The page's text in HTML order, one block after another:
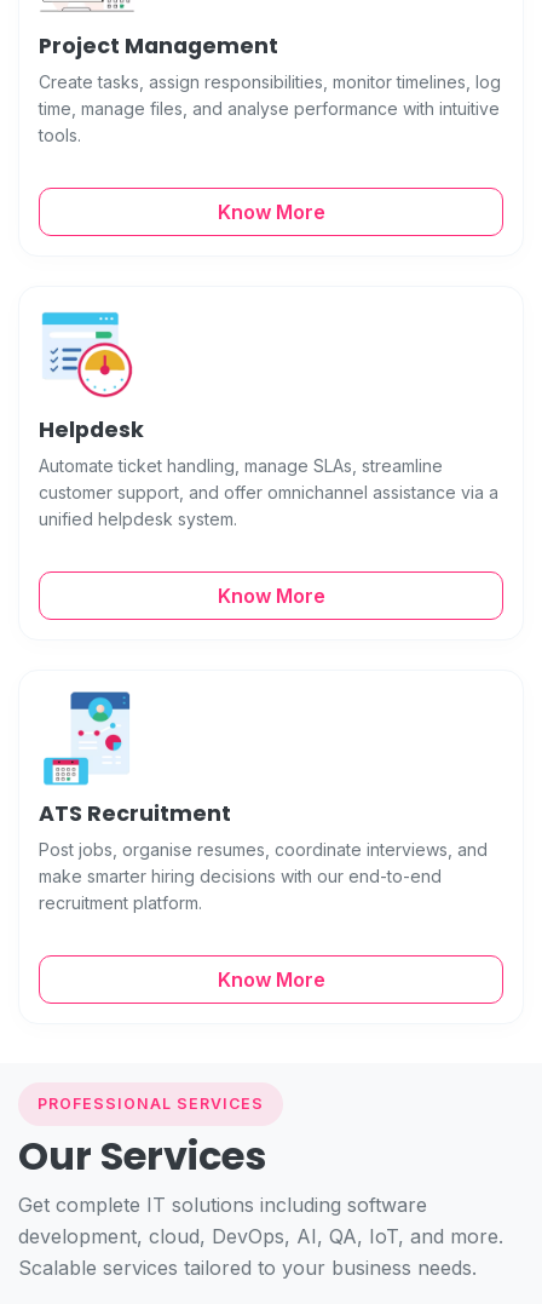
Project Management
Create tasks, assign responsibilities, monitor timelines, log
time, manage files, and analyse performance with intuitive
tools.
Know More
Helpdesk
Automate ticket handling, manage SLAs, streamline
customer support, and offer omnichannel assistance via a
unified helpdesk system.
Know More
ATS Recruitment
Post jobs, organise resumes, coordinate interviews, and
make smarter hiring decisions with our end-to-end
recruitment platform.
Know More
PROFESSIONAL SERVICES
Our Services
Get complete IT solutions including software
development, cloud, DevOps, AI, QA, IoT, and more.
Scalable services tailored to your business needs.